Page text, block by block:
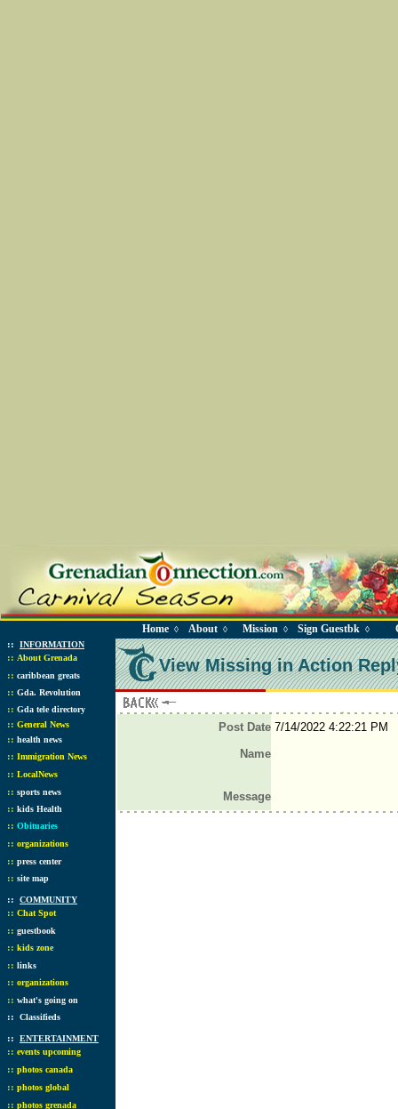
Home ◊ About ◊ Mission ◊ Sign Guestbk ◊
:: INFORMATION
:: About Grenada
:: caribbean greats
:: Gda. Revolution
:: Gda tele directory
:: General News
:: health news
:: Immigration News
:: LocalNews
:: sports news
:: kids Health
:: Obituaries
:: organizations
:: press center
:: site map
:: COMMUNITY
:: Chat Spot
:: guestbook
:: kids zone
:: links
:: organizations
:: what's going on
:: Classifieds
:: ENTERTAINMENT
:: events upcoming
:: photos canada
:: photos global
:: photos grenada
View Missing in Action
Post Date7/14/2022 4:22:21 PM
Name
Message